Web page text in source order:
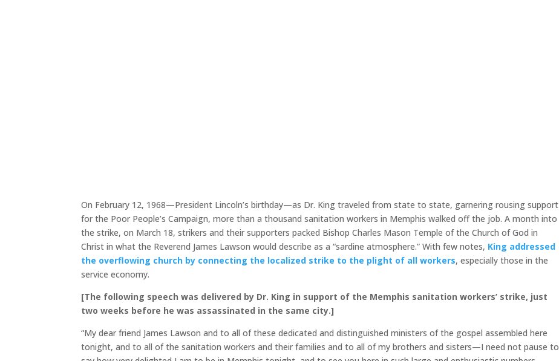
On February 12, 1968—President Lincoln’s birthday—as Dr. King traveled from state to state, garnering rousing support
for the Poor People’s Campaign, more than a thousand sanitation workers in Memphis walked off the job. A month into
the strike, on March 18, strikers and their supporters packed Bishop Charles Mason Temple of the Church of God in
Christ in what the Reverend James Lawson would describe as a “sardine atmosphere.” With few notes, King addressed
the overflowing church by connecting the localized strike to the plight of all workers, especially those in the
service economy.
[The following speech was delivered by Dr. King in support of the Memphis sanitation workers’ strike, just
two weeks before he was assassinated in the same city.]
“My dear friend James Lawson and to all of these dedicated and distinguished ministers of the gospel assembled here
tonight, and to all of the sanitation workers and their families and to all of my brothers and sisters—I need not pause to